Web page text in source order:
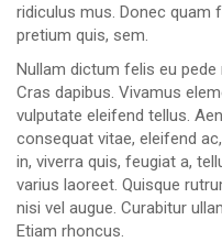
ridiculus mus. Donec quam
pretium quis, sem.
Nullam dictum felis eu
Cras dapibus. Vivamus
vulputate eleifend tellus.
consequat vitae, eleifend
in, viverra quis, feugiat a,
varius laoreet. Quisque
nisi vel augue. Curabitur
Etiam rhoncus.